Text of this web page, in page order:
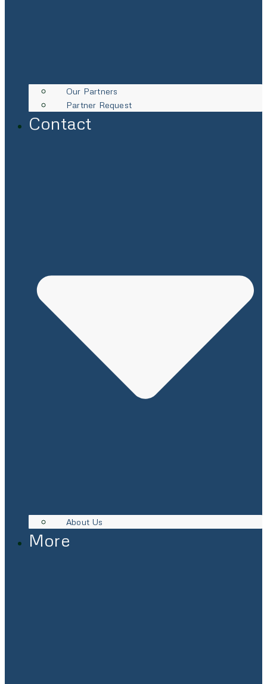
Our Partners
Partner Request
Contact
About Us
More